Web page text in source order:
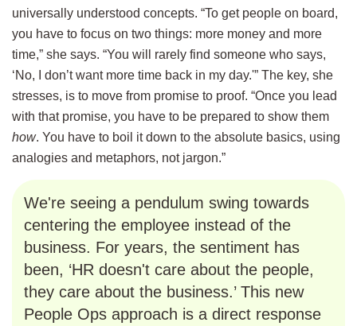
universally understood concepts. “To get people on board,
you have to focus on two things: more money and more
time,” she says. “You will rarely find someone who says,
‘No, I don’t want more time back in my day.'” The key, she
stresses, is to move from promise to proof. “Once you lead
with that promise, you have to be prepared to show them
how. You have to boil it down to the absolute basics, using
analogies and metaphors, not jargon.”
We're seeing a pendulum swing towards
centering the employee instead of the
business. For years, the sentiment has
been, ‘HR doesn't care about the people,
they care about the business.’ This new
People Ops approach is a direct response